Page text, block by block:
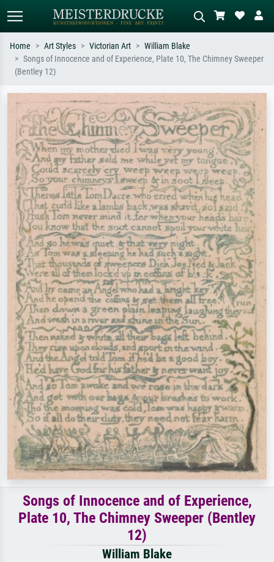
e.g. Monet, Starry Night,
Impressionism, Hokusai wave, nude.
meadow, abstract with lots of red, dark
oil painting, standing nude next to a
tree.
Home Art Styles Victorian Art
William Blake
Songs of Innocence and of Experience, Plate 10, The Chimney Sweeper
(Bentley 12)
Songs of Innocence and of Experience,
Plate 10, The Chimney Sweeper (Bentley
12)
William Blake